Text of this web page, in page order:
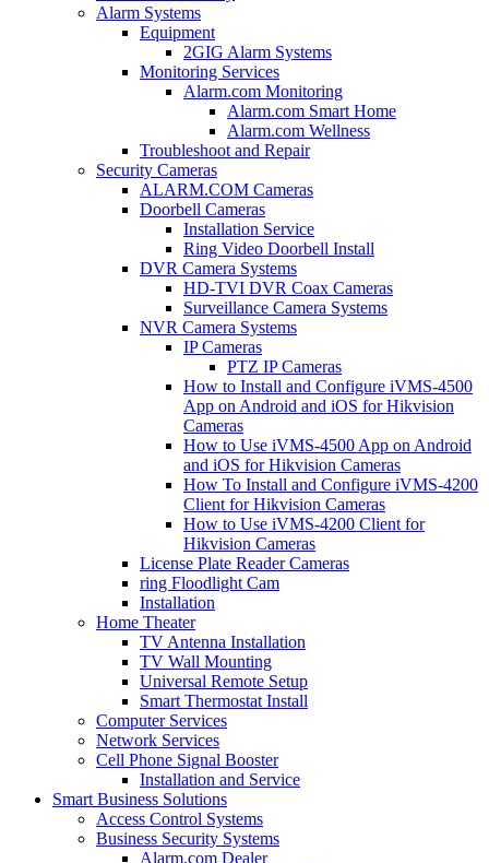
Alarm Systems
Equipment
2GIG Alarm Systems
Monitoring Services
Alarm.com Monitoring
Alarm.com Smart Home
Alarm.com Wellness
Troubleshoot and Repair
Security Cameras
ALARM.COM Cameras
Doorbell Cameras
Installation Service
Ring Video Doorbell Install
DVR Camera Systems
HD-TVI DVR Coax Cameras
Surveillance Camera Systems
NVR Camera Systems
IP Cameras
PTZ IP Cameras
How to Install and Configure iVMS-4500
App on Android and iOS for Hikvision
Cameras
How to Use iVMS-4500 App on Android
and iOS for Hikvision Cameras
How To Install and Configure iVMS-4200
Client for Hikvision Cameras
How to Use iVMS-4200 Client for
Hikvision Cameras
License Plate Reader Cameras
ring Floodlight Cam
Installation
Home Theater
TV Antenna Installation
TV Wall Mounting
Universal Remote Setup
Smart Thermostat Install
Computer Services
Network Services
Cell Phone Signal Booster
Installation and Service
Smart Business Solutions
Access Control Systems
Business Security Systems
Alarm.com Dealer